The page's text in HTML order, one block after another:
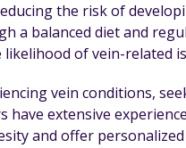
the risk of
a balanced diet and
of vein-related
vein conditions,
have extensive
and offer